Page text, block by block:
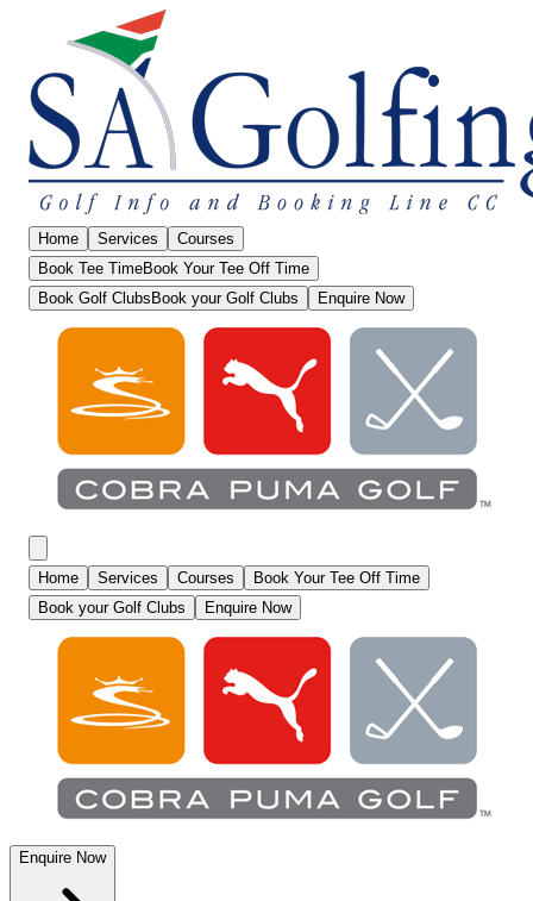
Home Services
Courses
Book Tee TimeBook Your Tee Off Time
Book Golf Clubs Book your Golf Clubs Enquire Now
Home Services Courses
Book Your Tee Off Time
Book your Golf Clubs
Enquire Now
Enquire Now